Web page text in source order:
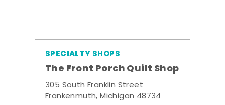
SPECIALTY SHOPS
The Front Porch Quilt Shop
305 South Franklin Street
Frankenmuth, Michigan 48734